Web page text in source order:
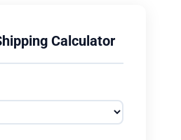
Calculator